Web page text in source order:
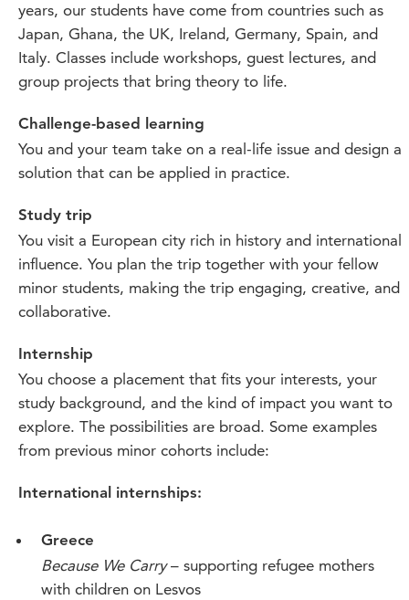
years, our students have come from countries such as
Japan, Ghana, the UK, Ireland, Germany, Spain, and
Italy. Classes include workshops, guest lectures, and
group projects that bring theory to life.
Challenge-based learning
You and your team take on a real-life issue and design a
solution that can be applied in practice.
Study trip
You visit a European city rich in history and international
influence. You plan the trip together with your fellow
minor students, making the trip engaging, creative, and
collaborative.
Internship
You choose a placement that fits your interests, your
study background, and the kind of impact you want to
explore. The possibilities are broad. Some examples
from previous minor cohorts include:
International internships:
Greece
Because We Carry– supporting refugee mothers
with children on Lesvos